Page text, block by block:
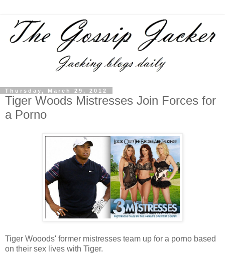
Thursday, March 29, 2012
Tiger Woods Mistresses Join Forces for
a Porno
Tiger Wooods' former mistresses team up for a porno based
on their sex lives with Tiger.